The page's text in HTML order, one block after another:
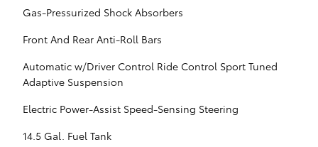
Gas-Pressurized Shock Absorbers
Front And Rear Anti-Roll Bars
Automatic w/Driver Control Ride Control Sport Tuned
Adaptive Suspension
Electric Power-Assist Speed-Sensing Steering
14.5 Gal. Fuel Tank